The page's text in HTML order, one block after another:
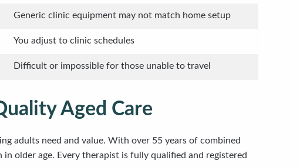
Generic clinic equipment may not match home setup
You adjust to clinic schedules
Difficult or impossible for those unable to travel
Aged Care
adults need and value. With over 55 years of combined
older age. Every therapist is fully qualified and registered